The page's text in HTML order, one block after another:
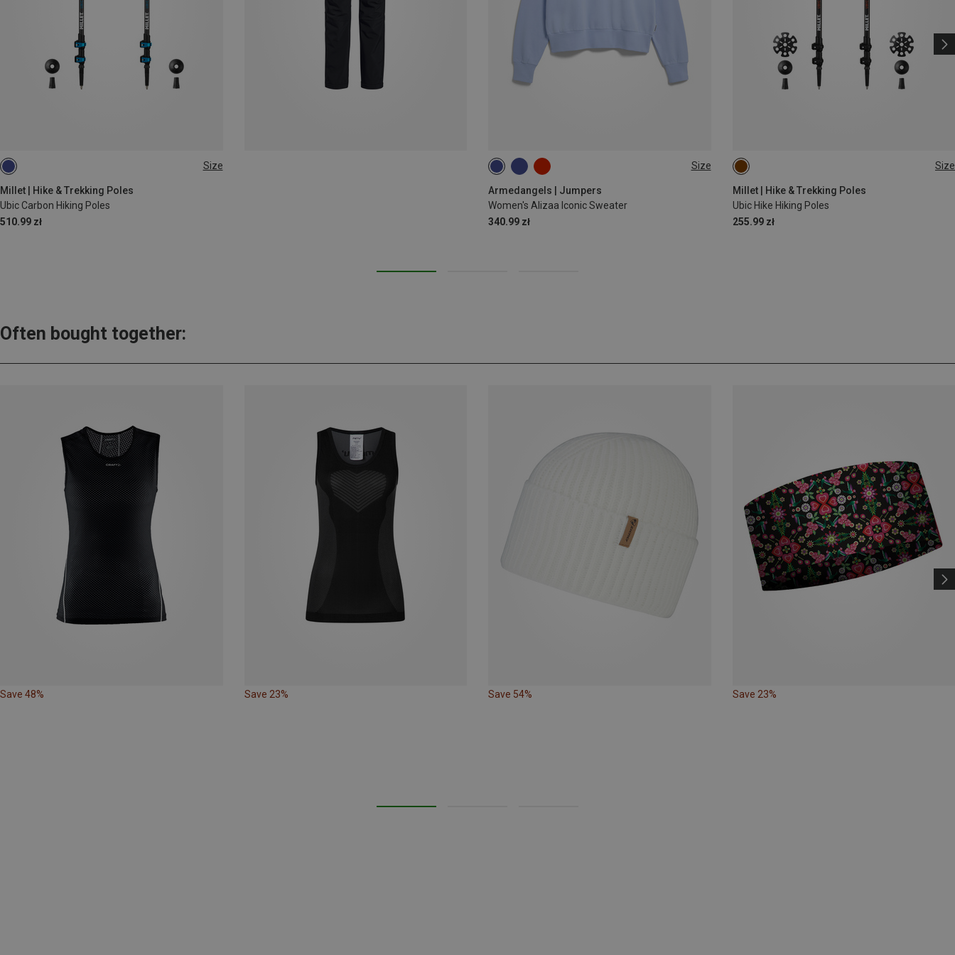
Size
Millet | Hike & Trekking Poles
Ubic Carbon Hiking Poles
510.99 zł
ONE SIZE Size
Armedangels | Jumpers
Women's Alizaa Iconic Sweater
340.99 zł
M Size
Millet | Hike & Trekking Poles
Ubic Hike Hiking Poles
255.99 zł
ONE SIZE
Often bought together:
Save 48% Save 23% Save 54% Save 23%